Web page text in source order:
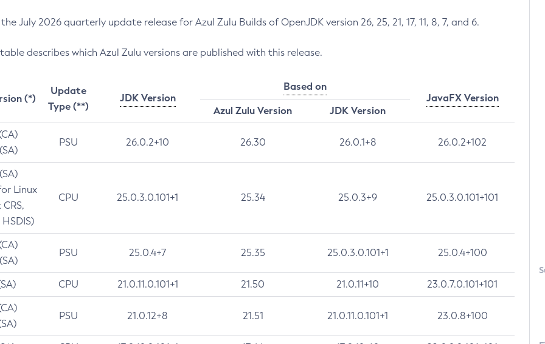
July 2026 quarterly update release for Azul Zulu Builds of OpenJDK version 26, 25, 21, 17, 11, 8, 7, and 6.
describes which Azul Zulu versions are published with this release.
(*)
Update
Type (**)
JDK Version
Based on
JavaFX Version
Azul Zulu Version
JDK Version
PSU 26.0.2+10 26.30 26.0.1+8 26.0.2+102
Linux
CPU 25.0.3.0.101+1 25.34 25.0.3+9 25.0.3.0.101+101
PSU 25.0.4+7 25.35 25.0.3.0.101+1 25.0.4+100
CPU 21.0.11.0.101+1 21.50 21.0.11+10 23.0.7.0.101+101
PSU 21.0.12+8 21.51 21.0.11.0.101+1 23.0.8+100